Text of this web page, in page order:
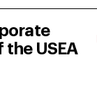
the USEA